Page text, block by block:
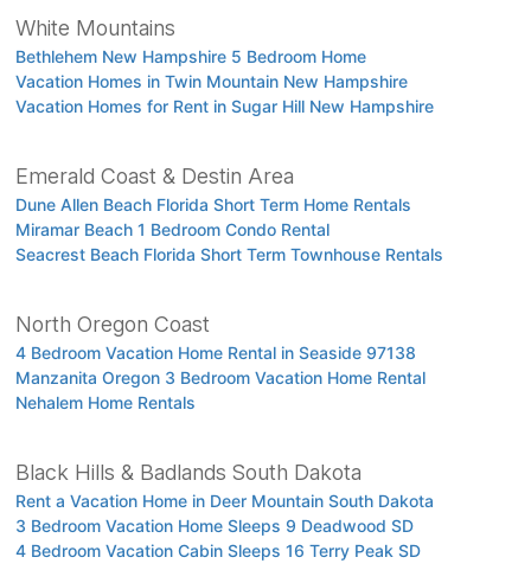
White Mountains
Bethlehem New Hampshire 5 Bedroom Home
Vacation Homes in Twin Mountain New Hampshire
Vacation Homes for Rent in Sugar Hill New Hampshire
Emerald Coast & Destin Area
Dune Allen Beach Florida Short Term Home Rentals
Miramar Beach 1 Bedroom Condo Rental
Seacrest Beach Florida Short Term Townhouse Rentals
North Oregon Coast
4 Bedroom Vacation Home Rental in Seaside 97138
Manzanita Oregon 3 Bedroom Vacation Home Rental
Nehalem Home Rentals
Black Hills & Badlands South Dakota
Rent a Vacation Home in Deer Mountain South Dakota
3 Bedroom Vacation Home Sleeps 9 Deadwood SD
4 Bedroom Vacation Cabin Sleeps 16 Terry Peak SD